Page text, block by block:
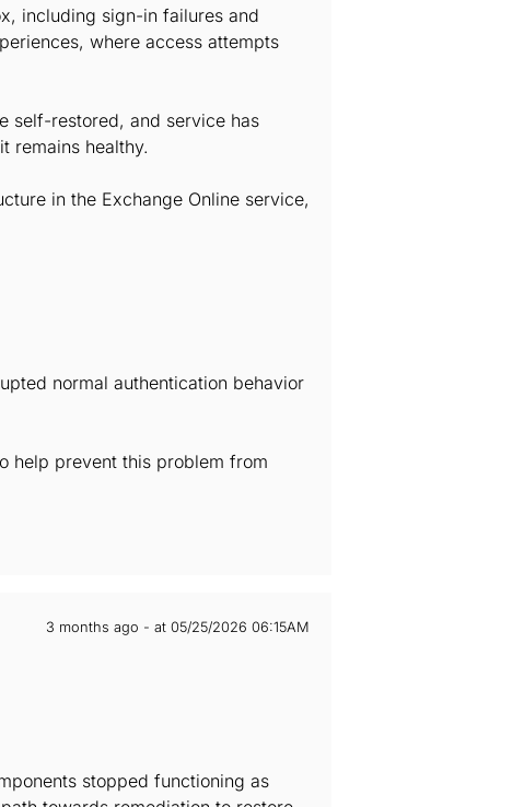
including sign-in failures and
where access attempts
self-restored, and service has
remains healthy.
in the Exchange Online service,
normal authentication behavior
help prevent this problem from
3 months ago - at 05/25/2026 06:15AM
stopped functioning as